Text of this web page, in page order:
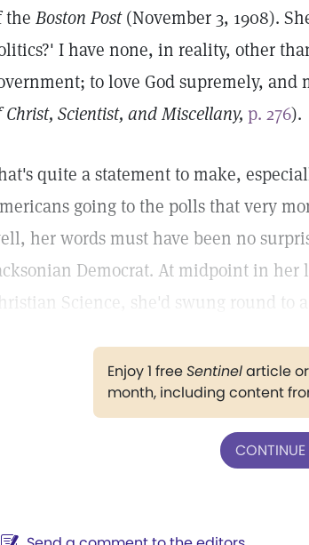
the Boston Post(November 3, 1908).
I have none, in reality, other
to love God supremely, and
Christ, Scientist, and Miscellany, p. 276).
quite a statement to make,
going to the polls that very
her words must have been no
Democrat. At midpoint in
Science, she'd swung round to
Enjoy 1 freeSentinelarticle
month, including content
CONTINUE